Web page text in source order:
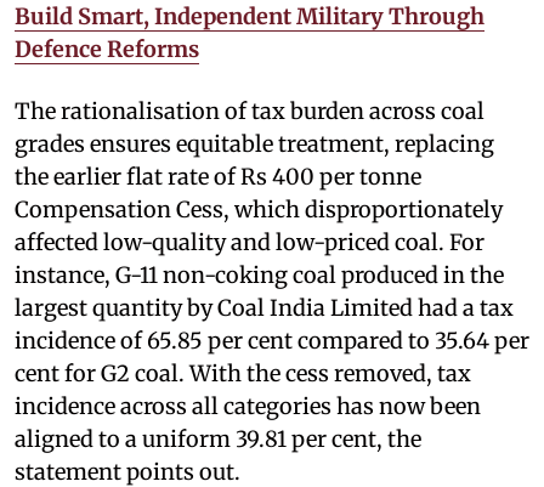
Build Smart, Independent Military Through
Defence Reforms
The rationalisation of tax burden across coal
grades ensures equitable treatment, replacing
the earlier flat rate of Rs 400 per tonne
Compensation Cess, which disproportionately
affected low-quality and low-priced coal. For
instance, G-11 non-coking coal produced in the
largest quantity by Coal India Limited had a tax
incidence of 65.85 per cent compared to 35.64 per
cent for G2 coal. With the cess removed, tax
incidence across all categories has now been
aligned to a uniform 39.81 per cent, the
statement points out.